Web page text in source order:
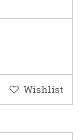
Wishlist